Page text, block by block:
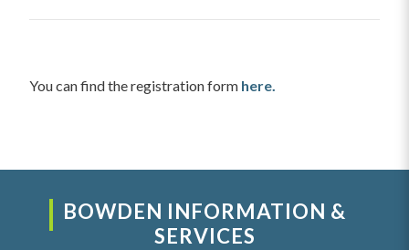
You can find the registration form here.
BOWDEN INFORMATION &
SERVICES